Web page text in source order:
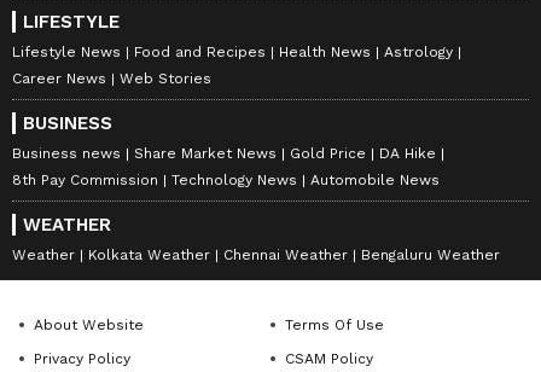
LIFESTYLE
Lifestyle News Food and Recipes Health News
Astrology
Career News
Web Stories
BUSINESS
Business news Share Market News Gold Price
DA Hike
8th Pay Commission
Technology News Automobile News
WEATHER
Weather Kolkata Weather Chennai Weather Bengaluru Weather
About Website
Terms Of Use
Privacy Policy
CSAM Policy